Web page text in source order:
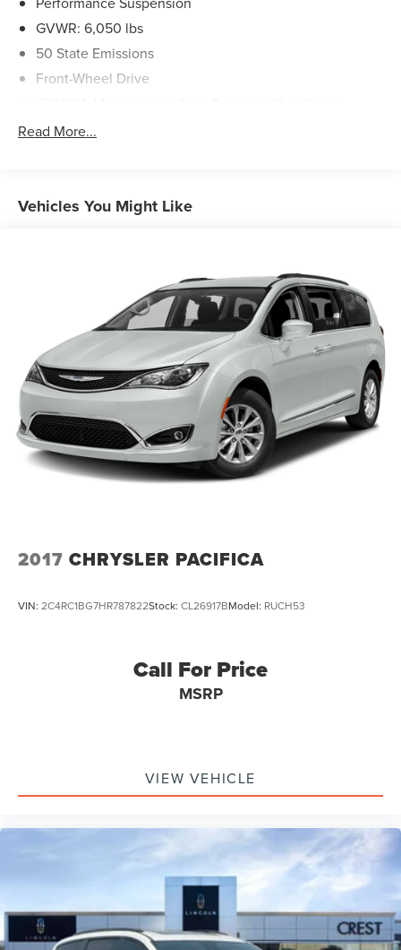
GVWR: 6,050 lbs
50 State Emissions
Front-Wheel Drive
Gas-Pressurized Shock Absorbers
Front Anti-Roll Bar
Single Stainless Steel Exhaust
Strut Front Suspension w/Coil Springs
Torsion Beam Rear Suspension w/Coil Springs
4-Wheel Disc Brakes w/4-Wheel ABS, Front Vented
Discs, Brake Assist and Hill Hold Control
Read More...
Vehicles You Might Like
2017 CHRYSLER PACIFICA
VIN: 2C4RC1BG7HR787822Stock: CL26917BModel: RUCH53
Call For Price
MSRP
VIEW VEHICLE